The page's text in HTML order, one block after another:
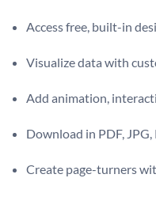
Access free, built-in
Visualize data with
Add animation,
Download in PDF,
Create page-turners